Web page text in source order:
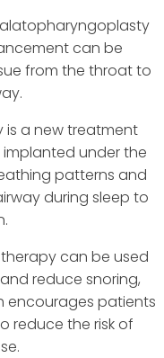
can be
from the throat to
is a new treatment
under the
patterns and
during sleep to
can be used
reduce snoring,
encourages patients
reduce the risk of